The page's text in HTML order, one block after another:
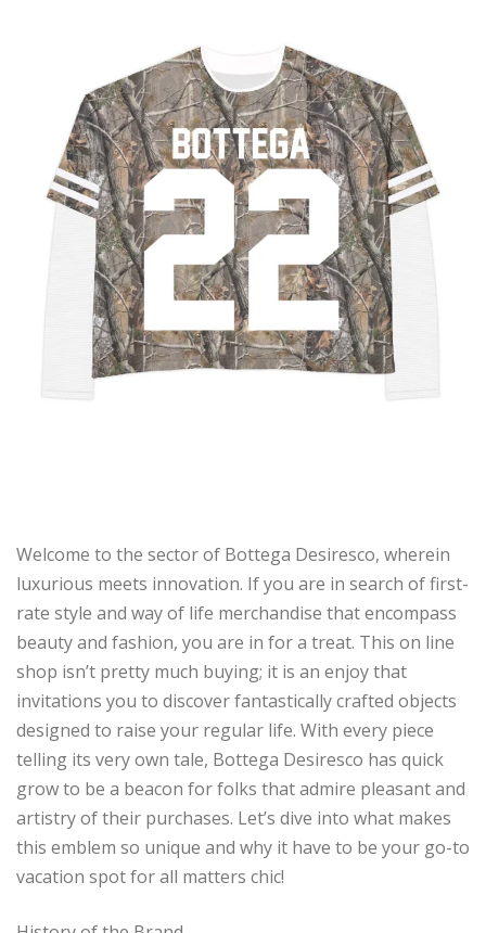
Welcome to the sector of Bottega Desiresco, wherein
luxurious meets innovation. If you are in search of first-
rate style and way of life merchandise that encompass
beauty and fashion, you are in for a treat. This on line
shop isn’t pretty much buying; it is an enjoy that
invitations you to discover fantastically crafted objects
designed to raise your regular life. With every piece
telling its very own tale, Bottega Desiresco has quick
grow to be a beacon for folks that admire pleasant and
artistry of their purchases. Let’s dive into what makes
this emblem so unique and why it have to be your go-to
vacation spot for all matters chic!